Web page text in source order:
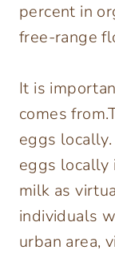
percent in
free-range
It is
comes
eggs
eggs locally
milk as
individuals
urban area,